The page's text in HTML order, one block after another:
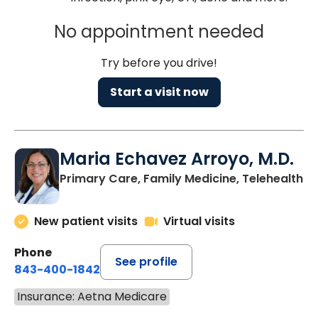
No appointment needed
Try before you drive!
Start a visit now
Maria Echavez Arroyo, M.D.
Primary Care, Family Medicine, Telehealth
New patient visits
Virtual visits
Phone
843-400-1842
See profile
Insurance: Aetna Medicare